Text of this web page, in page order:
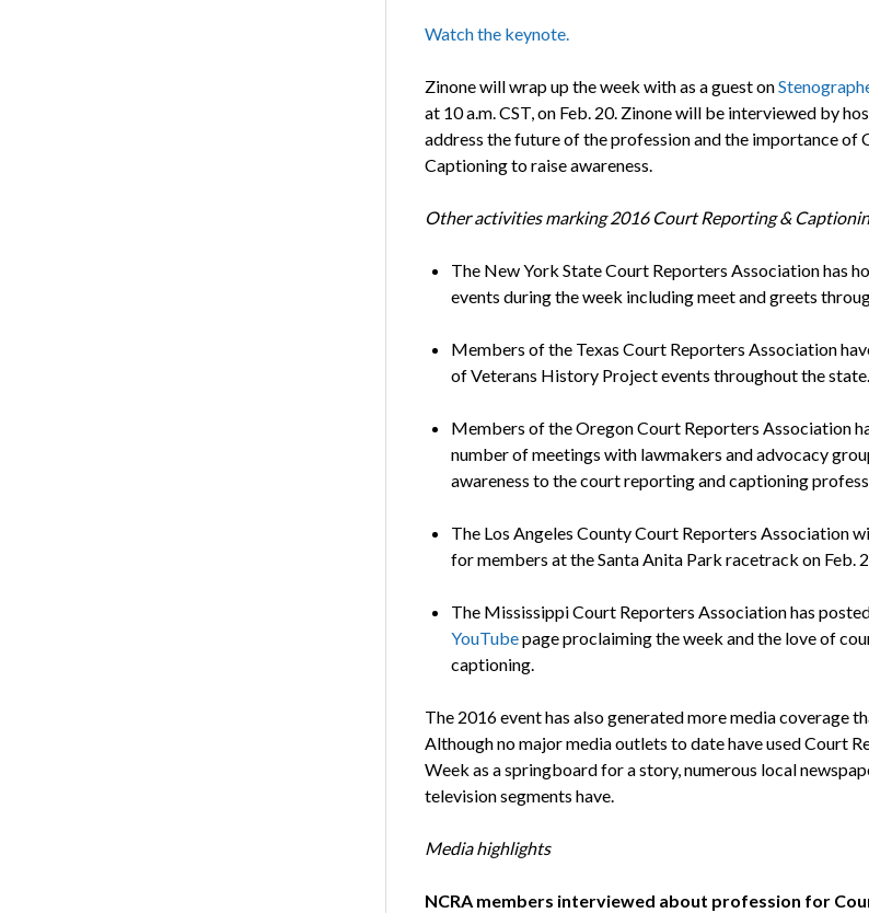
Watch the keynote.
Zinone will wrap up the week with as a guest on
at 10 a.m. CST, on Feb. 20. Zinone will be interviewed by
address the future of the profession and the importance of
Captioning to raise awareness.
Other activities marking 2016 Court Reporting &
The New York State Court Reporters Association has
events during the week including meet and greets
Members of the Texas Court Reporters Association
of Veterans History Project events throughout the state.
Members of the Oregon Court Reporters Association
number of meetings with lawmakers and advocacy
awareness to the court reporting and captioning
The Los Angeles County Court Reporters Association
for members at the Santa Anita Park racetrack on Feb.
The Mississippi Court Reporters Association has
YouTubepage proclaiming the week and the love of
captioning.
The 2016 event has also generated more media coverage
Although no major media outlets to date have used Court
Week as a springboard for a story, numerous local
television segments have.
Media highlights
NCRA members interviewed about profession for